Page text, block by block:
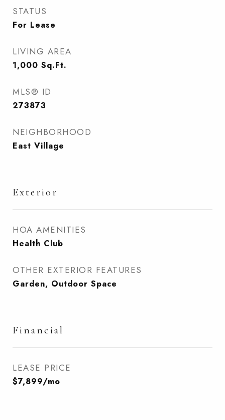
STATUS
For Lease
LIVING AREA
1,000 Sq.Ft.
MLS® ID
273873
NEIGHBORHOOD
East Village
Exterior
HOA AMENITIES
Health Club
OTHER EXTERIOR FEATURES
Garden, Outdoor Space
Financial
LEASE PRICE
$7,899/mo